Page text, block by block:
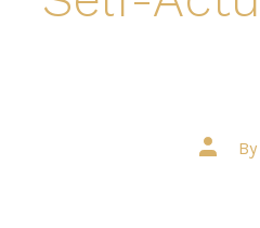
Post
author
By